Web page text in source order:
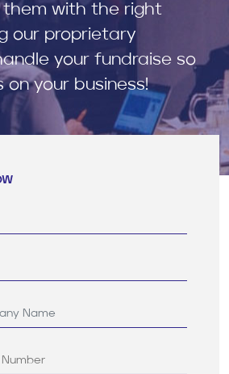
with the right
our proprietary
your fundraise so
your business!